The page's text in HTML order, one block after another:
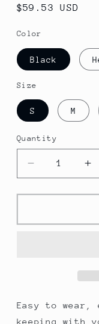
Regular
$59.53 USD
Color
Black
Size
S M
Quantity
Decrease
quantity
for
Cultivator
Easy to
keeping with